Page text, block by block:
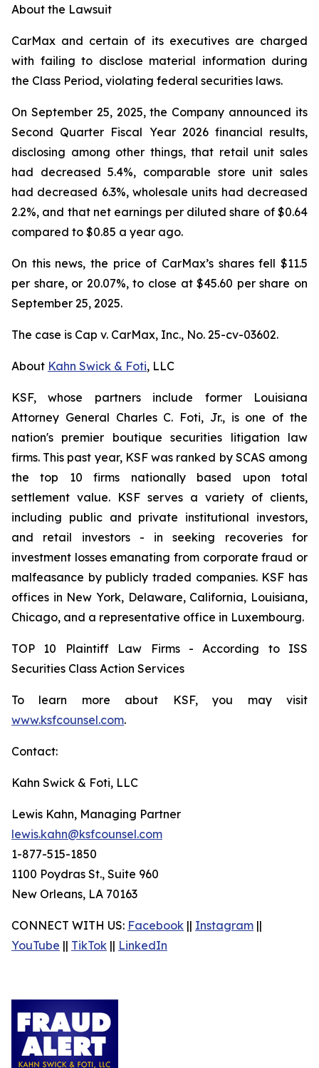
About the Lawsuit
CarMax and certain of its executives are charged
with failing to disclose material information during
the Class Period, violating federal securities laws.
On September 25, 2025, the Company announced its
Second Quarter Fiscal Year 2026 financial results,
disclosing among other things, that retail unit sales
had decreased 5.4%, comparable store unit sales
had decreased 6.3%, wholesale units had decreased
2.2%, and that net earnings per diluted share of $0.64
compared to $0.85 a year ago.
On this news, the price of CarMax’s shares fell $11.5
per share, or 20.07%, to close at $45.60 per share on
September 25, 2025.
The case is Cap v. CarMax, Inc., No. 25-cv-03602.
About Kahn Swick & Foti, LLC
KSF, whose partners include former Louisiana
Attorney General Charles C. Foti, Jr., is one of the
nation's premier boutique securities litigation law
firms. This past year, KSF was ranked by SCAS among
the top 10 firms nationally based upon total
settlement value. KSF serves a variety of clients,
including public and private institutional investors,
and retail investors - in seeking recoveries for
investment losses emanating from corporate fraud or
malfeasance by publicly traded companies. KSF has
offices in New York, Delaware, California, Louisiana,
Chicago, and a representative office in Luxembourg.
TOP 10 Plaintiff Law Firms - According to ISS
Securities Class Action Services
To learn more about KSF, you may visit
www.ksfcounsel.com.
Contact:
Kahn Swick & Foti, LLC
Lewis Kahn, Managing Partner
lewis.kahn@ksfcounsel.com
1-877-515-1850
1100 Poydras St., Suite 960
New Orleans, LA 70163
CONNECT WITH US: Facebook || Instagram ||
YouTube || TikTok || LinkedIn